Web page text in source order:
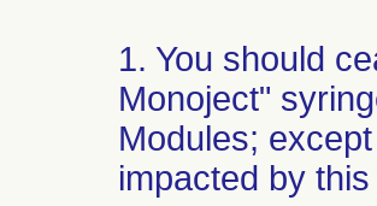
1. You should
Monoject"
Modules;
impacted by